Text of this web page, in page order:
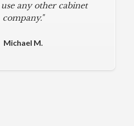
any other cabinet
company."
Michael M.